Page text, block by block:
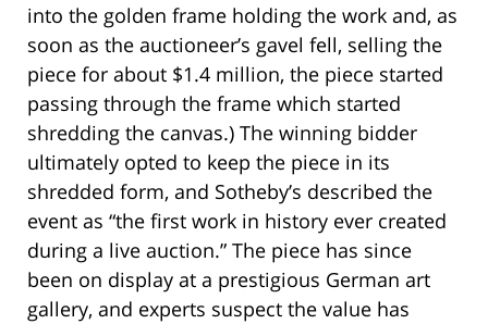
into the golden frame holding the work and, as
soon as the auctioneer’s gavel fell, selling the
piece for about $1.4 million, the piece started
passing through the frame which started
shredding the canvas.) The winning bidder
ultimately opted to keep the piece in its
shredded form, and Sotheby’s described the
event as “the first work in history ever created
during a live auction.” The piece has since
been on display at a prestigious German art
gallery, and experts suspect the value has